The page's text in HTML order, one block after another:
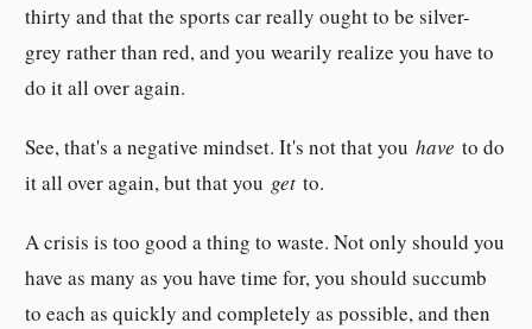
thirty and that the sports car really ought to be silver-
grey rather than red, and you wearily realize you have to
do it all over again.
See, that's a negative mindset. It's not that youhaveto do
it all over again, but that you getto.
A crisis is too good a thing to waste. Not only should you
have as many as you have time for, you should succumb
to each as quickly and completely as possible, and then